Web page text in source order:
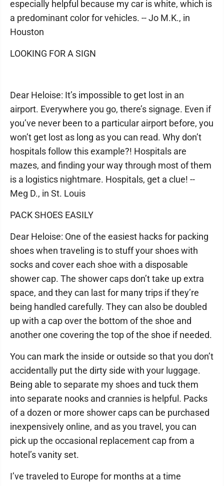
especially helpful because my car is white, which is
a predominant color for vehicles. -- Jo M.K., in
Houston
LOOKING FOR A SIGN
Dear Heloise: It’s impossible to get lost in an
airport. Everywhere you go, there’s signage. Even if
you’ve never been to a particular airport before, you
won’t get lost as long as you can read. Why don’t
hospitals follow this example?! Hospitals are
mazes, and finding your way through most of them
is a logistics nightmare. Hospitals, get a clue! --
Meg D., in St. Louis
PACK SHOES EASILY
Dear Heloise: One of the easiest hacks for packing
shoes when traveling is to stuff your shoes with
socks and cover each shoe with a disposable
shower cap. The shower caps don’t take up extra
space, and they can last for many trips if they’re
being handled carefully. They can also be doubled
up with a cap over the bottom of the shoe and
another one covering the top of the shoe if needed.
You can mark the inside or outside so that you don’t
accidentally put the dirty side with your luggage.
Being able to separate my shoes and tuck them
into separate nooks and crannies is helpful. Packs
of a dozen or more shower caps can be purchased
inexpensively online, and as you travel, you can
pick up the occasional replacement cap from a
hotel’s vanity set.
I’ve traveled to Europe for months at a time